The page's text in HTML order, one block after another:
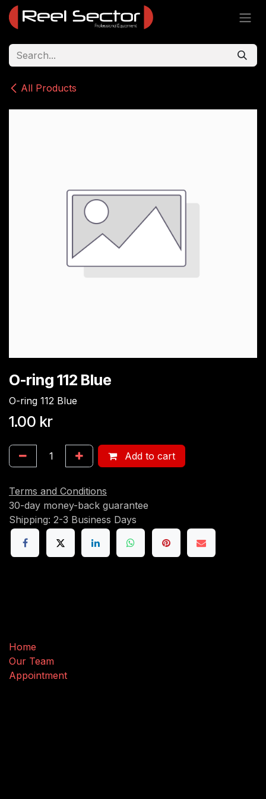
Skip to Content
All Products
O-ring 112 Blue
O-ring 112 Blue
1.00 kr
Add to cart
Terms and Conditions
30-day money-back guarantee
Shipping: 2-3 Business Days
Home
Our Team
Appointment